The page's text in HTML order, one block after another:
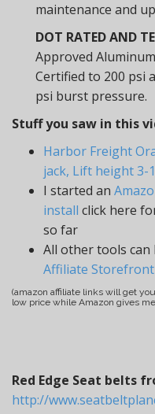
maintenance and
DOT RATED AND
Approved
Certified to 200 psi
psi burst pressure.
Stuff you saw in this
Harbor Freight
jack, Lift height 3-
I started an
install click here
so far
All other tools can
Affiliate Storefront
(amazon affiliate links will get
low price while Amazon gives
Red Edge Seat belts
http://